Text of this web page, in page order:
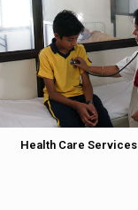
Health Care Services